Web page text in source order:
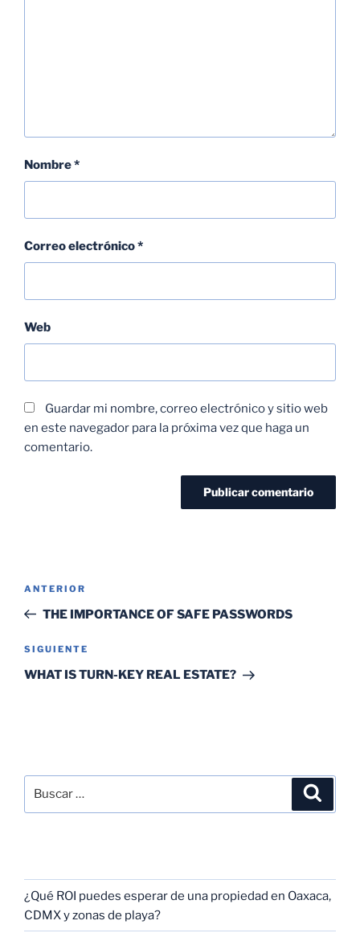
Nombre*
Correo electrónico*
Web
Guardar mi nombre, correo electrónico y sitio web
en este navegador para la próxima vez que haga un
comentario.
ANTERIOR
THE IMPORTANCE OF SAFE PASSWORDS
SIGUIENTE
WHAT IS TURN-KEY REAL ESTATE?
¿Qué ROI puedes esperar de una propiedad en Oaxaca,
CDMX y zonas de playa?